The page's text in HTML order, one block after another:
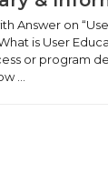
Answer on
is User
or program
...